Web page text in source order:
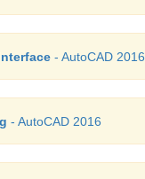
- AutoCAD 2016
- AutoCAD 2016